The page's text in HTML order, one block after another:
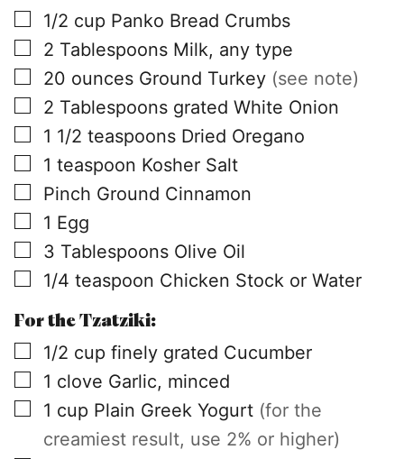
▢
1/2 cup Panko Bread Crumbs
▢
2 Tablespoons Milk, any type
▢
20 ounces Ground Turkey (see note)
▢
2 Tablespoons grated White Onion
▢
1 1/2 teaspoons Dried Oregano
▢
1 teaspoon Kosher Salt
▢
Pinch Ground Cinnamon
▢
1 Egg
▢
3 Tablespoons Olive Oil
▢
1/4 teaspoon Chicken Stock or Water
For the Tzatziki:
▢
1/2 cup finely grated Cucumber
▢
1 clove Garlic, minced
▢
1 cup Plain Greek Yogurt (for the
creamiest result, use 2% or higher)